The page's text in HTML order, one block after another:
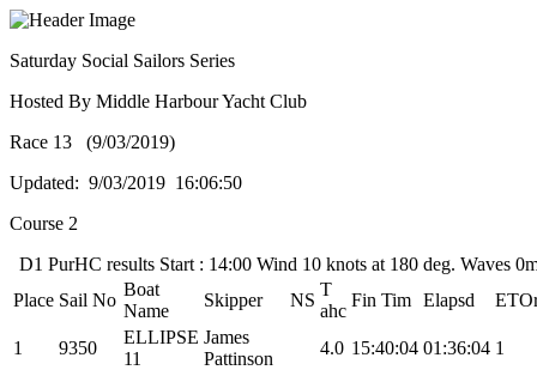
Saturday Social Sailors Series
Hosted By Middle Harbour Yacht Club
Race 13 (9/03/2019)
Updated: 9/03/2019 16:06:50
Course 2
D1 PurHC results Start : 14:00 Wind 10 knots at 180 deg. Waves
Place Sail No
Boat
Name
Skipper NS
T
ahc
Fin Tim Elapsd
1 9350
ELLIPSE
11
James
Pattinson
4.0 15:40:04 01:36:04 1